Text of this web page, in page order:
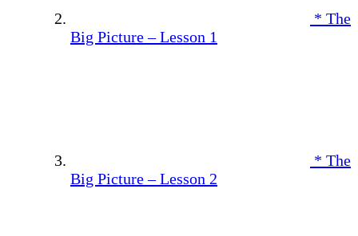
* The
Big Picture – Lesson 1
* The
Big Picture – Lesson 2